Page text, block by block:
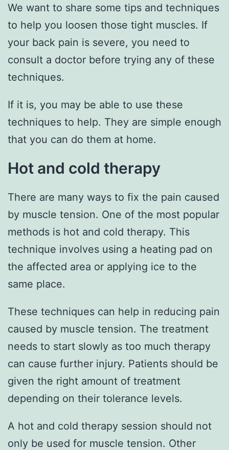
We want to share some tips and techniques
to help you loosen those tight muscles. If
your back pain is severe, you need to
consult a doctor before trying any of these
techniques.
If it is, you may be able to use these
techniques to help. They are simple enough
that you can do them at home.
Hot and cold therapy
There are many ways to fix the pain caused
by muscle tension. One of the most popular
methods is hot and cold therapy. This
technique involves using a heating pad on
the affected area or applying ice to the
same place.
These techniques can help in reducing pain
caused by muscle tension. The treatment
needs to start slowly as too much therapy
can cause further injury. Patients should be
given the right amount of treatment
depending on their tolerance levels.
A hot and cold therapy session should not
only be used for muscle tension. Other